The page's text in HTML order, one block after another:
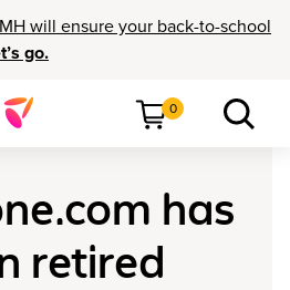
will ensure your back-to-school
go.
0
has
retired